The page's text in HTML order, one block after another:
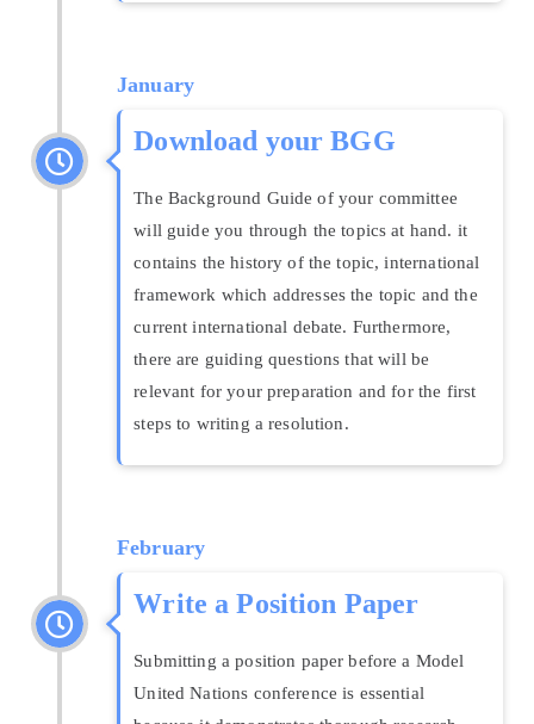
January
Download your BGG
The Background Guide of your committee
will guide you through the topics at hand. it
contains the history of the topic, international
framework which addresses the topic and the
current international debate. Furthermore,
there are guiding questions that will be
relevant for your preparation and for the first
steps to writing a resolution.
February
Write a Position Paper
Submitting a position paper before a Model
United Nations conference is essential